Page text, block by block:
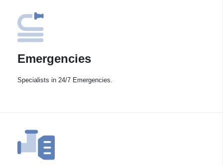
Emergencies
Specialists in 24/7 Emergencies.